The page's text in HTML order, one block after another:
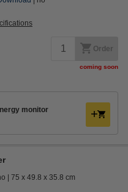
Order
coming soon
monitor
75 x 49.8 x 35.8 cm